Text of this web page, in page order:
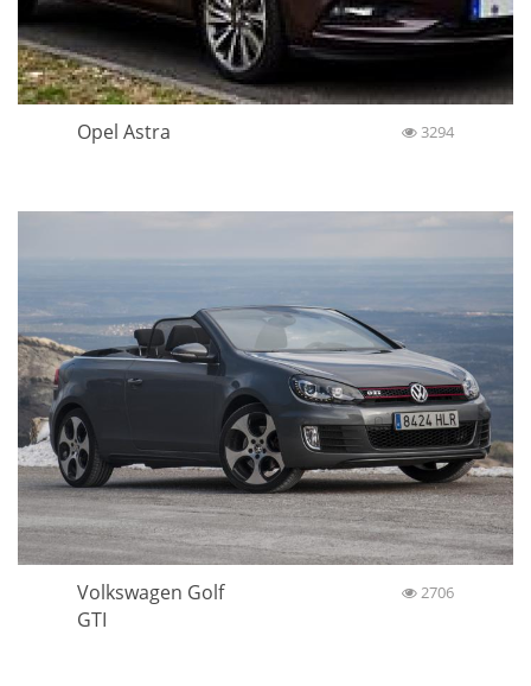
Opel Astra 3294
Volkswagen Golf
GTI
2706